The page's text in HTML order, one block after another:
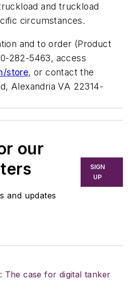
and truckload
circumstances.
and to order (Product
282-5463, access
store, or contact the
Alexandria VA 22314-
our
and updates
SIGN
UP